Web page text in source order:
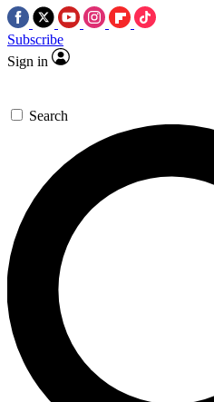
Subscribe
Sign in
Search